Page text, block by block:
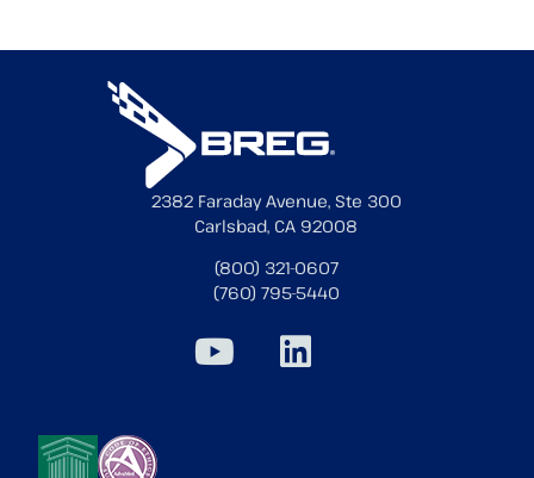
2382 Faraday Avenue, Ste 300
Carlsbad, CA 92008
(800) 321-0607
(760) 795-5440